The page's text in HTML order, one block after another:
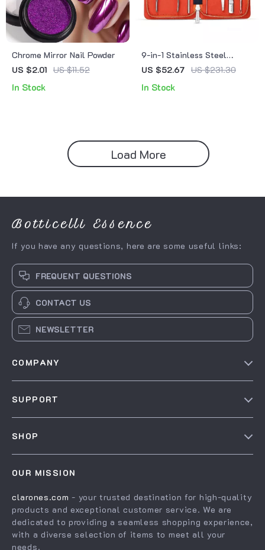
Chrome Mirror Nail Powder
US $2.01 US $11.52
In Stock
9-in-1 Stainless Steel
Manicure Set with Leather
Kit
US $52.67 US $231.30
In Stock
Load More
Botticelli Essence
If you have any questions, here are some useful links:
FREQUENT QUESTIONS
CONTACT US
NEWSLETTER
COMPANY
Blog
Affiliates
Investor Relations
Partners
SUPPORT
Shipping Info
Payment Methods
Order Status
SHOP
Products
What’s New
Account
Privacy Policy
OUR MISSION
clarones.com - your trusted destination for high-quality
products and exceptional customer service. We are
dedicated to providing a seamless shopping experience,
with a diverse selection of items to meet all your
needs.